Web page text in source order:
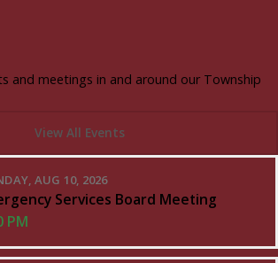
and meetings in and around our Township
View All Events
AUG 10, 2026
Services Board Meeting
PM